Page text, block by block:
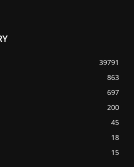
39791
863
697
200
45
18
15